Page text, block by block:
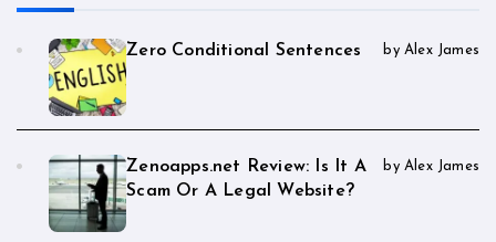
Zero Conditional Sentences by Alex James
Zenoapps.net Review: Is It A
Scam Or A Legal Website?
by Alex James